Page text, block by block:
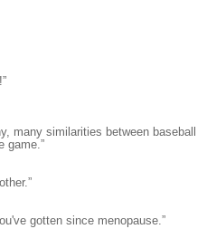
many similarities between baseball
game.”
gotten since menopause.”